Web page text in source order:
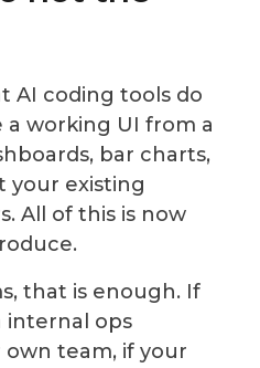
AI coding tools do
working UI from a
bar charts,
your existing
All of this is now
that is enough. If
internal ops
team, if your